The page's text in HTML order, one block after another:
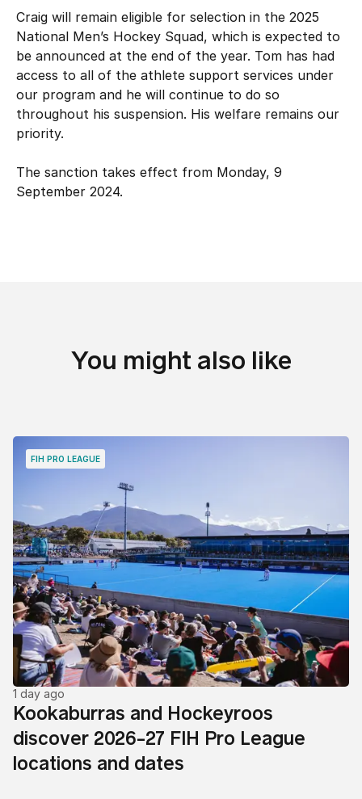
Diversity, Equity & Inclusion
Whole of Sport Participation
Strategy
Partnerships
Hockey Australia Foundation
Careers
Governance
Safe Hockey
The Goalie's Watch
Integrity Education
Login
Craig will remain eligible for selection in the 2025
National Men’s Hockey Squad, which is expected to
be announced at the end of the year. Tom has had
access to all of the athlete support services under
our program and he will continue to do so
throughout his suspension. His welfare remains our
priority.
The sanction takes effect from Monday, 9
September 2024.
You might also like
FIH PRO LEAGUE
1 day ago
Kookaburras and Hockeyroos
discover 2026-27 FIH Pro League
locations and dates